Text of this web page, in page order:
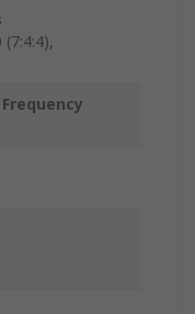
(7:4:4),